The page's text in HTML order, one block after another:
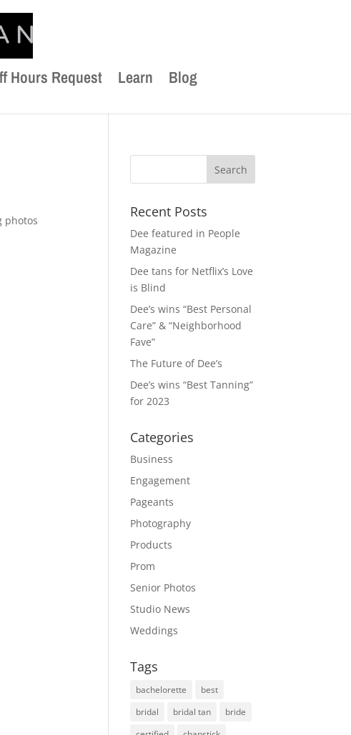
Hours Request Learn Blog
photos
Recent Posts
Dee featured in People
Magazine
Dee tans for Netflix’s Love
is Blind
Dee’s wins “Best Personal
Care” & “Neighborhood
Fave”
The Future of Dee’s
Dee’s wins “Best Tanning”
for 2023
Categories
Business
Engagement
Pageants
Photography
Products
Prom
Senior Photos
Studio News
Weddings
Tags
bachelorette
best
bridal
bridal tan
bride